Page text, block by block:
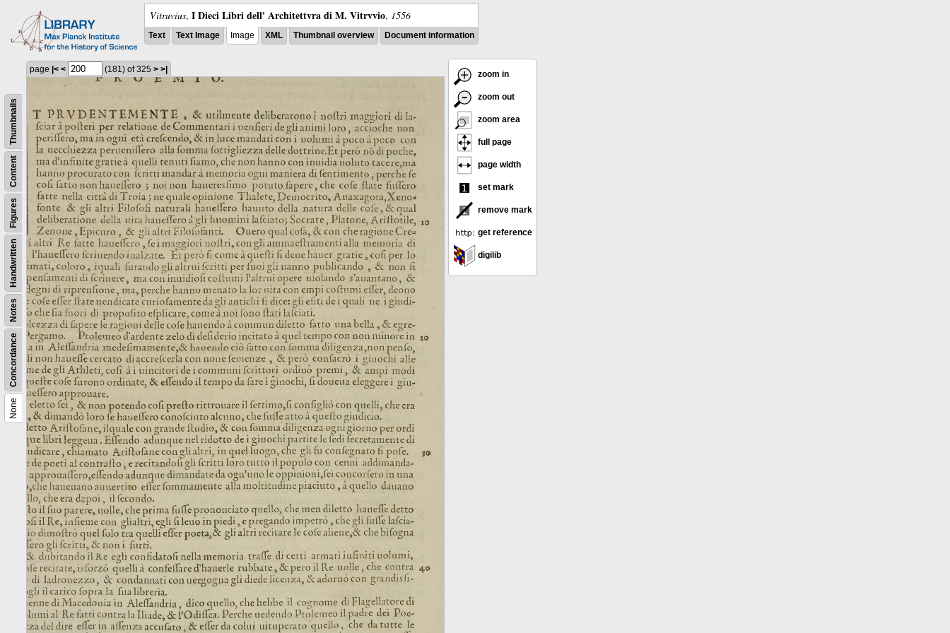
Vitruvius, I Dieci Libri dell' Architettvra di M. Vitrvvio, 1556
Text Text Image Image XML Thumbnail overview Document information
None
Concordance
Notes
Handwritten
Figures
Content
Thumbnails
page |< < (181) of 325 > >|
zoom in
zoom out
zoom area
full page
page width
set mark
remove mark
get reference
digilib